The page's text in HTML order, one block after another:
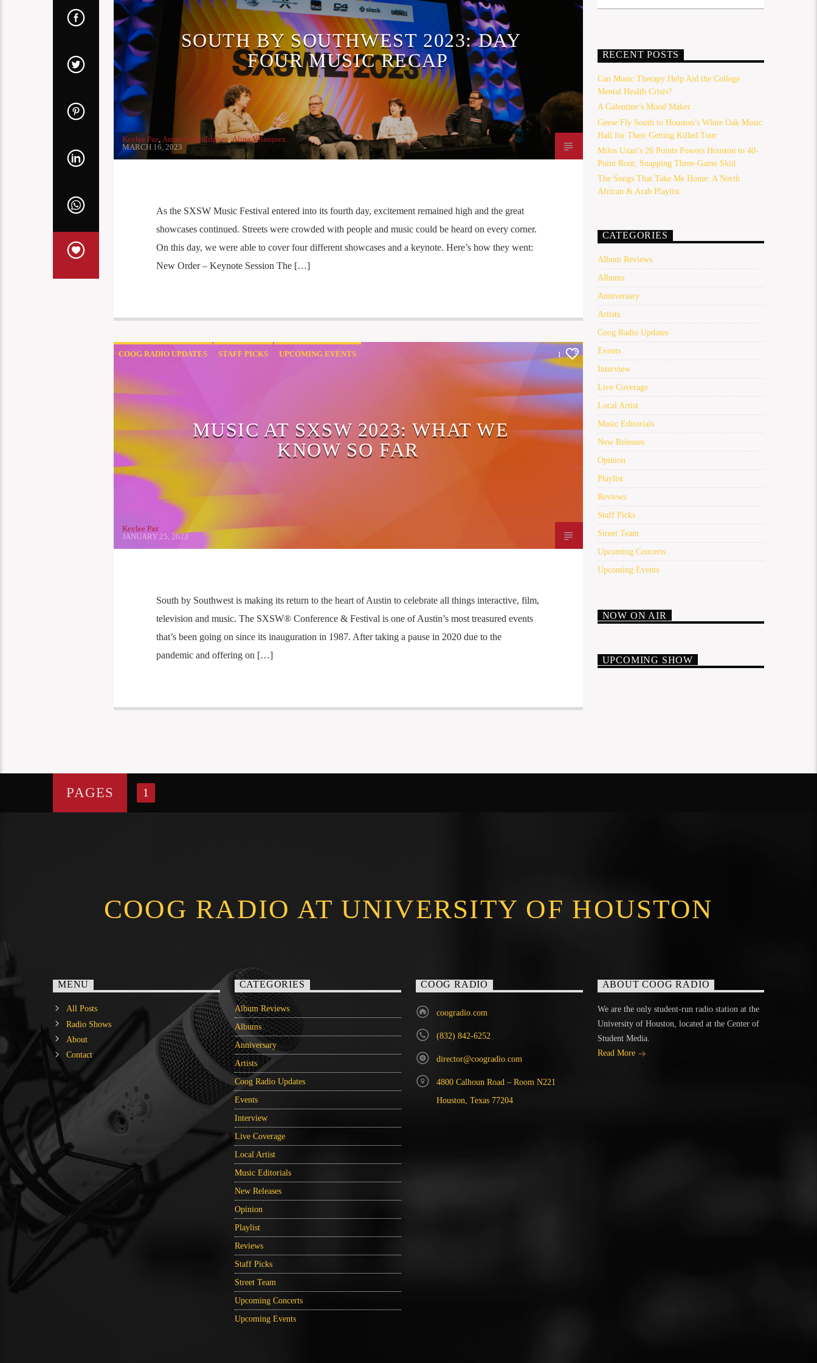
SOUTH BY SOUTHWEST 2023: DAY
FOUR MUSIC RECAP
Keylee Paz, Amarylis Rodriguez,Alina Velasquez
MARCH 16, 2023
As the SXSW Music Festival entered into its fourth day, excitement remained high and the great
showcases continued. Streets were crowded with people and music could be heard on every corner.
On this day, we were able to cover four different showcases and a keynote. Here’s how they went:
New Order – Keynote Session The […]
COOG RADIO UPDATES STAFF PICKS UPCOMING EVENTS 1
MUSIC AT SXSW 2023: WHAT WE
KNOW SO FAR
Keylee Paz
JANUARY 25, 2023
South by Southwest is making its return to the heart of Austin to celebrate all things interactive, film,
television and music. The SXSW® Conference & Festival is one of Austin’s most treasured events
that’s been going on since its inauguration in 1987. After taking a pause in 2020 due to the
pandemic and offering on […]
RECENT POSTS
Can Music Therapy Help Aid the College
Mental Health Crisis?
A Galentine’s Mood Maker
Geese Fly South to Houston’s White Oak Music
Hall for Their Getting Killed Tour
Milos Uzan’s 26 Points Powers Houston to 40-
Point Rout, Snapping Three-Game Skid
The Songs That Take Me Home: A North
African & Arab Playlist
CATEGORIES
Album Reviews
Albums
Anniversary
Artists
Coog Radio Updates
Events
Interview
Live Coverage
Local Artist
Music Editorials
New Releases
Opinion
Playlist
Reviews
Staff Picks
Street Team
Upcoming Concerts
Upcoming Events
NOW ON AIR
UPCOMING SHOW
PAGES 1
COOG RADIO AT UNIVERSITY OF HOUSTON
MENU
All Posts
Radio Shows
About
Contact
CATEGORIES
Album Reviews
Albums
Anniversary
Artists
Coog Radio Updates
Events
Interview
Live Coverage
Local Artist
Music Editorials
New Releases
Opinion
Playlist
Reviews
Staff Picks
Street Team
Upcoming Concerts
Upcoming Events
COOG RADIO
coogradio.com
(832) 842-6252
director@coogradio.com
4800 Calhoun Road – Room N221
Houston, Texas 77204
ABOUT COOG RADIO
We are the only student-run radio station at the
University of Houston, located at the Center of
Student Media.
Read More